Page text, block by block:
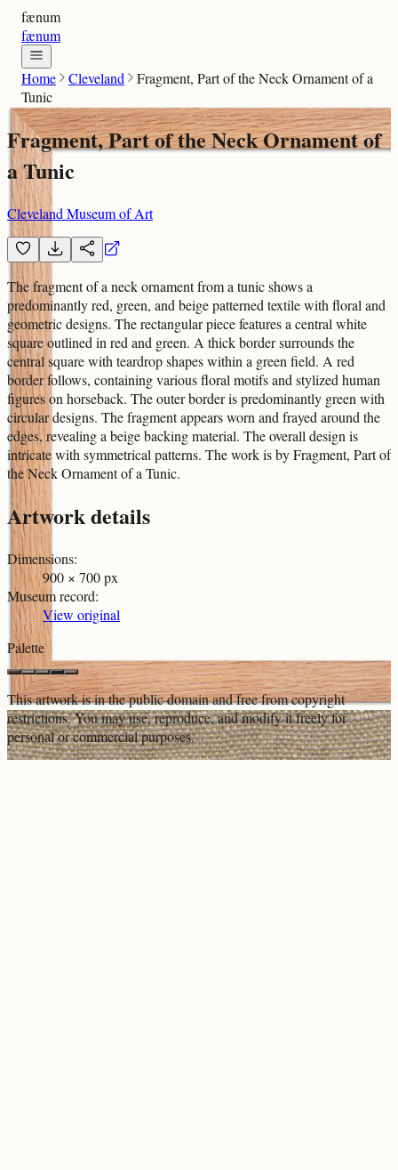
fænum
fænum
Home Cleveland
Fragment, Part of the Neck Ornament of a
Tunic
Fragment, Part of the Neck Ornament of
a Tunic
Cleveland Museum of Art
The fragment of a neck ornament from a tunic shows a
predominantly red, green, and beige patterned textile with floral and
geometric designs. The rectangular piece features a central white
square outlined in red and green. A thick border surrounds the
central square with teardrop shapes within a green field. A red
border follows, containing various floral motifs and stylized human
figures on horseback. The outer border is predominantly green with
circular designs. The fragment appears worn and frayed around the
edges, revealing a beige backing material. The overall design is
intricate with symmetrical patterns. The work is by Fragment, Part of
the Neck Ornament of a Tunic.
Artwork details
Dimensions:
900 × 700 px
Museum record:
View original
Palette
This artwork is in thepublic domainand free from copyright
restrictions. You may use, reproduce, and modify it freely for
personal or commercial purposes.